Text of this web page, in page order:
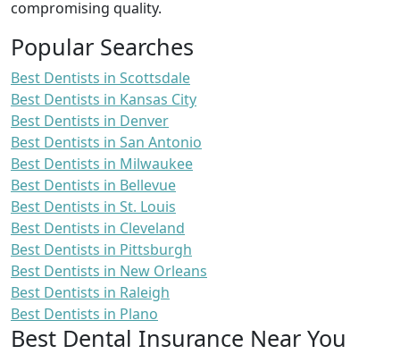
compromising quality.
Popular Searches
Best Dentists in Scottsdale
Best Dentists in Kansas City
Best Dentists in Denver
Best Dentists in San Antonio
Best Dentists in Milwaukee
Best Dentists in Bellevue
Best Dentists in St. Louis
Best Dentists in Cleveland
Best Dentists in Pittsburgh
Best Dentists in New Orleans
Best Dentists in Raleigh
Best Dentists in Plano
Best Dental Insurance Near You